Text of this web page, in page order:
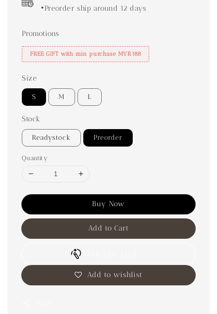
•Preorder ship around 12 days
Promotions
FREE GIFT with min purchase MYR188
Size
S M L
Stock
Readystock Preorder
Quantity
Buy Now
Add to Cart
Add to wishlist